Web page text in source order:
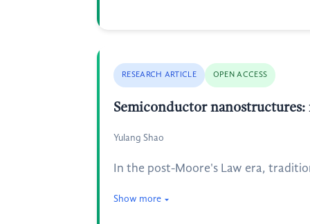
RESEARCH ARTICLE OPEN ACCESS
Semiconductor
Yulang Shao
In the post-Moore's Law era,
Show more